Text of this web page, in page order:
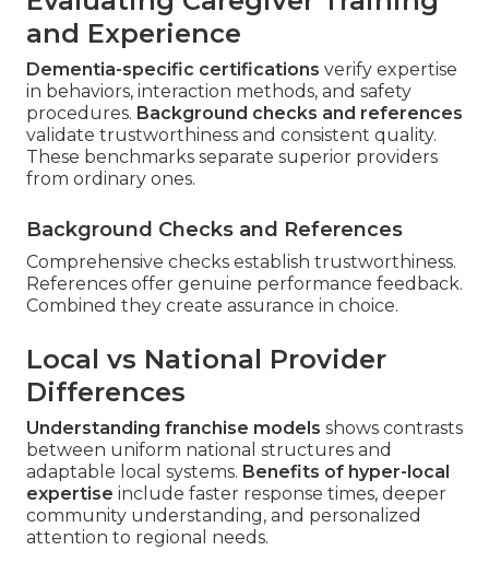
and Experience
Dementia-specific certifications verify expertise
in behaviors, interaction methods, and safety
procedures. Background checks and references
validate trustworthiness and consistent quality.
These benchmarks separate superior providers
from ordinary ones.
Background Checks and References
Comprehensive checks establish trustworthiness.
References offer genuine performance feedback.
Combined they create assurance in choice.
Local vs National Provider
Differences
Understanding franchise models shows contrasts
between uniform national structures and
adaptable local systems. Benefits of hyper-local
expertise include faster response times, deeper
community understanding, and personalized
attention to regional needs.